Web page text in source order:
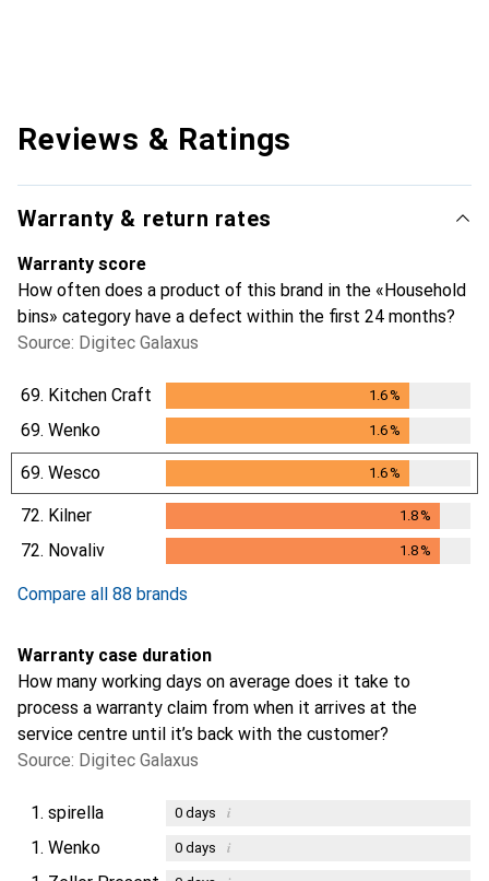
Reviews & Ratings
Warranty & return rates
Warranty score
How often does a product of this brand in the «Household
bins» category have a defect within the first 24 months?
Source: Digitec Galaxus
69. Kitchen Craft 1.6%
69. Wenko 1.6%
69. Wesco 1.6%
72. Kilner 1.8%
1.8%
72. Novaliv 1.8%
Compare all 88 brands
Warranty case duration
How many working days on average does it take to
process a warranty claim from when it arrives at the
service centre until it’s back with the customer?
Source: Digitec Galaxus
1. spirella 0days i
1. Wenko 0days i